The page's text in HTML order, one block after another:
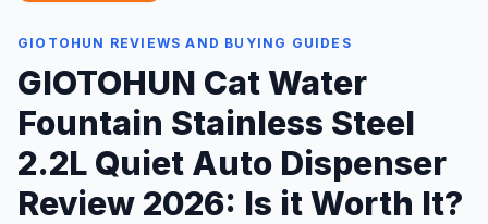
GIOTOHUN REVIEWS AND BUYING GUIDES
GIOTOHUN Cat Water
Fountain Stainless Steel
2.2L Quiet Auto Dispenser
Review 2026: Is it Worth It?